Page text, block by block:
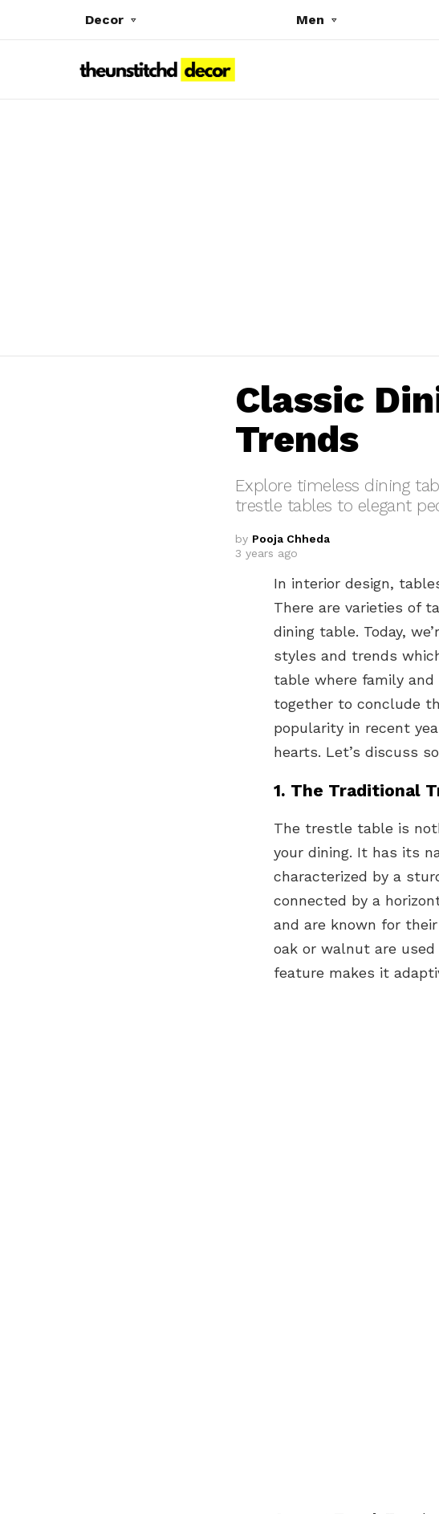
Decor Men
Classic
Trends
Explore timeless dining
trestle tables to elegant
by Pooja Chheda
3 years ago
In interior design,
There are varieties of
dining table. Today,
styles and trends
table where family
together to conclude
popularity in recent
hearts. Let’s discuss
1. The Traditional
The trestle table is
your dining. It has its
characterized by a
connected by a
and are known for
oak or walnut are
feature makes it